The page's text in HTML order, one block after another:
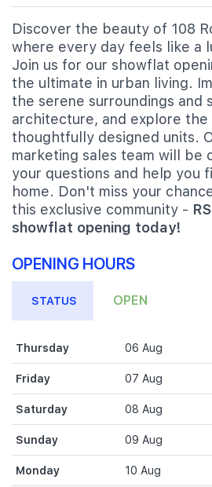
Discover the beauty of 108
where every day feels like a
Join us for our showflat
the ultimate in urban living.
the serene surroundings and
architecture, and explore the
thoughtfully designed units.
marketing sales team will be
your questions and help you
home. Don't miss your
this exclusive community -
showflat opening today!
OPENING HOURS
STATUS OPEN
Thursday 06 Aug
Friday 07 Aug
Saturday 08 Aug
Sunday 09 Aug
Monday 10 Aug